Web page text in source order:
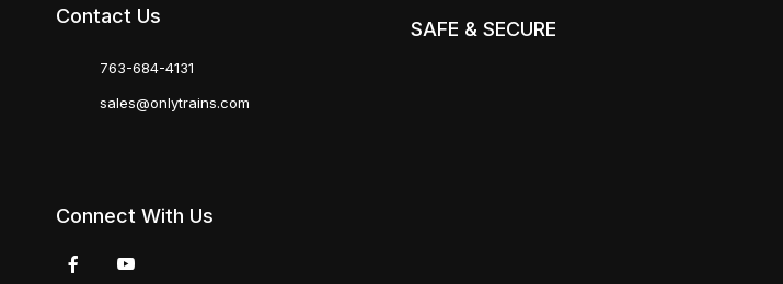
Contact Us
763-684-4131
sales@onlytrains.com
Connect With Us
SAFE & SECURE